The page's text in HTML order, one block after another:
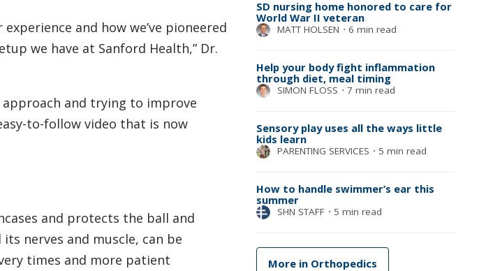
and how we’ve pioneered
we have at Sanford Health,” Dr.
and trying to improve
to-follow video that is now
and protects the ball and
nerves and muscle, can be
times and more patient
SD nursing home honored to care for
World War II veteran
MATT HOLSEN ⋅ 6 min read
Help your body fight inflammation
through diet, meal timing
SIMON FLOSS ⋅ 7 min read
Sensory play uses all the ways little
kids learn
PARENTING SERVICES ⋅ 5 min read
How to handle swimmer’s ear this
summer
SHN STAFF ⋅ 5 min read
More in Orthopedics